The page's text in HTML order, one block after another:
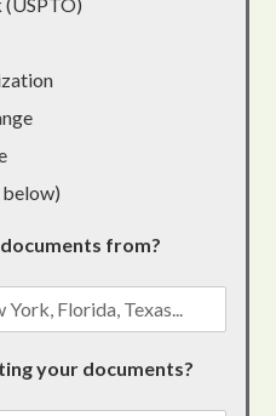
from?
your documents?